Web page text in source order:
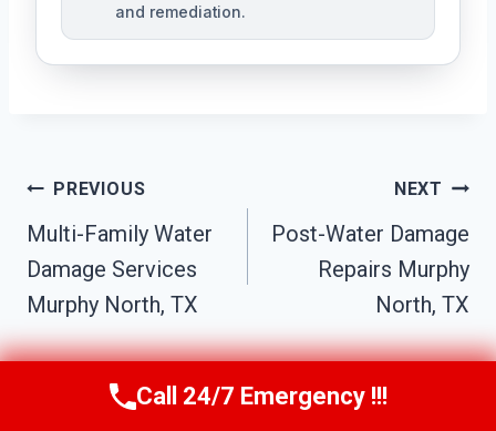
and remediation.
Post
Navigation
PREVIOUS
Multi-Family Water
Damage Services
Murphy North, TX
NEXT
Post-Water Damage
Repairs Murphy
North, TX
Call Us Now(610) 365-4631
Call 24/7 Emergency !!!